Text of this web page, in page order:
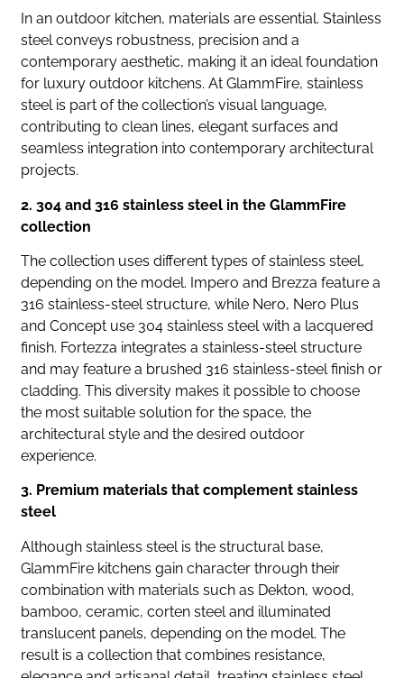
In an outdoor kitchen, materials are essential. Stainless
steel conveys robustness, precision and a
contemporary aesthetic, making it an ideal foundation
for luxury outdoor kitchens. At GlammFire, stainless
steel is part of the collection’s visual language,
contributing to clean lines, elegant surfaces and
seamless integration into contemporary architectural
projects.
2. 304 and 316 stainless steel in the GlammFire
collection
The collection uses different types of stainless steel,
depending on the model. Impero and Brezza feature a
316 stainless-steel structure, while Nero, Nero Plus
and Concept use 304 stainless steel with a lacquered
finish. Fortezza integrates a stainless-steel structure
and may feature a brushed 316 stainless-steel finish or
cladding. This diversity makes it possible to choose
the most suitable solution for the space, the
architectural style and the desired outdoor
experience.
3. Premium materials that complement stainless
steel
Although stainless steel is the structural base,
GlammFire kitchens gain character through their
combination with materials such as Dekton, wood,
bamboo, ceramic, corten steel and illuminated
translucent panels, depending on the model. The
result is a collection that combines resistance,